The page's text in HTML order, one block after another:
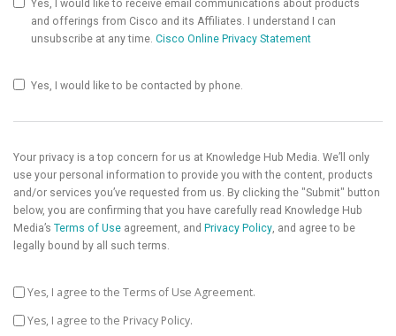
Yes, I would like to receive email communications about products
and offerings from Cisco and its Affiliates. I understand I can
unsubscribe at any time. Cisco Online Privacy Statement
Yes, I would like to be contacted by phone.
Your privacy is a top concern for us at Knowledge Hub Media. We’ll only
use your personal information to provide you with the content, products
and/or services you’ve requested from us. By clicking the "Submit" button
below, you are confirming that you have carefully read Knowledge Hub
Media’s Terms of Use agreement, and Privacy Policy, and agree to be
legally bound by all such terms.
Yes, I agree to the Terms of Use Agreement.
Yes, I agree to the Privacy Policy.